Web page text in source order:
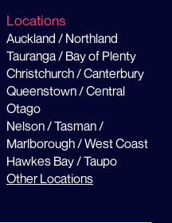
Locations
Auckland / Northland
Tauranga / Bay of Plenty
Christchurch / Canterbury
Queenstown / Central
Otago
Nelson / Tasman /
Marlborough / West Coast
Hawkes Bay / Taupo
Other Locations